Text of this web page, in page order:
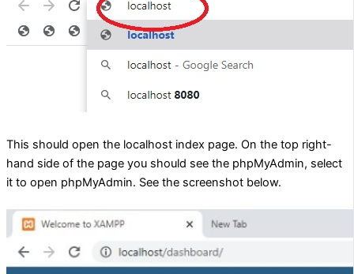
This should open the localhost index page. On the top right-
hand side of the page you should see the phpMyAdmin, select
it to open phpMyAdmin. See the screenshot below.